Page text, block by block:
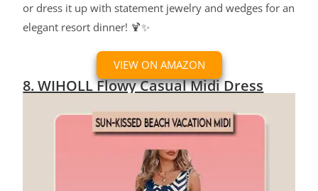
or dress it up with statement jewelry and wedges for an
elegant resort dinner! 🍹✨
VIEW ON AMAZON
8. WIHOLL Flowy Casual Midi Dress